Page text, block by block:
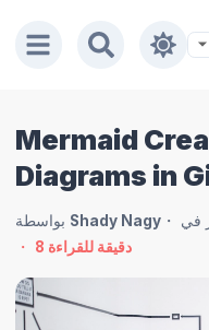
Mermaid
Diagrams in
Shady Nagy
8 دقيقة للقراءة